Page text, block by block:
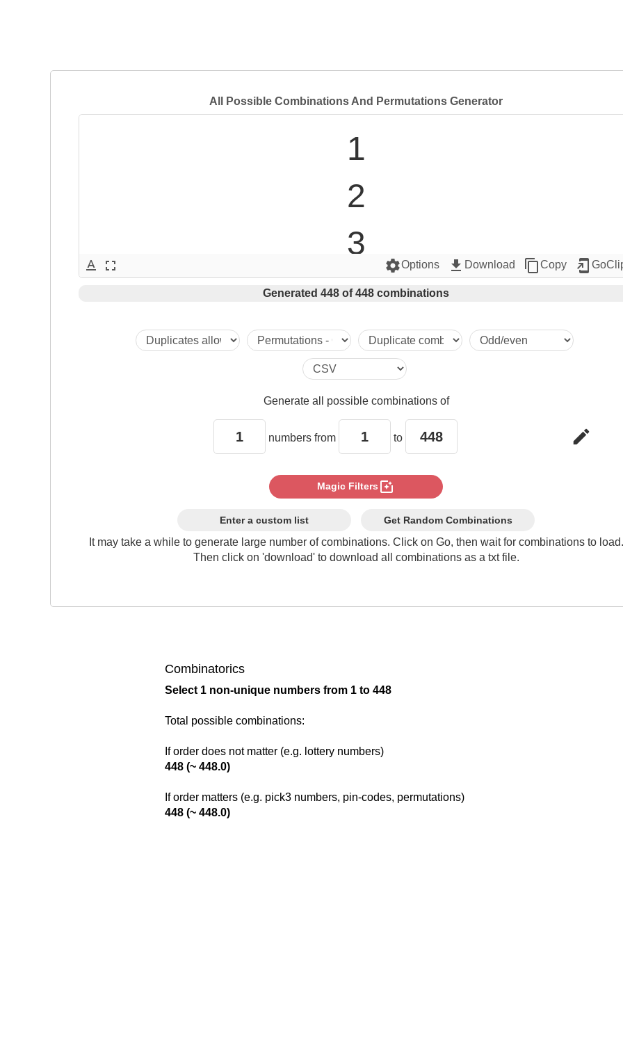
All Possible Combinations And Permutations Generator
1
2
3
4
5
6
7
8
10
14
15
text_format fullscreen settingsOptions get_app Download content_copyCopy add_to_home_screen
Generated 448 of 448 combinations
Generate all possible combinations of
numbers from to edit
Magic Filters photo_filter
Enter a custom list Get Random Combinations
It may take a while to generate large number of combinations. Click on Go, then wait for combinations to load.
Then click on 'download' to download all combinations as a txt file.
Combinatorics
Select 1 non-unique numbers from 1 to 448
Total possible combinations:
If order does not matter (e.g. lottery numbers)
448 (~ 448.0)
If order matters (e.g. pick3 numbers, pin-codes, permutations)
448 (~ 448.0)